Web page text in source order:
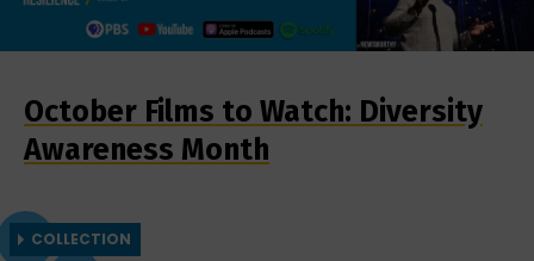
October Films to Watch: Diversity
Awareness Month
COLLECTION